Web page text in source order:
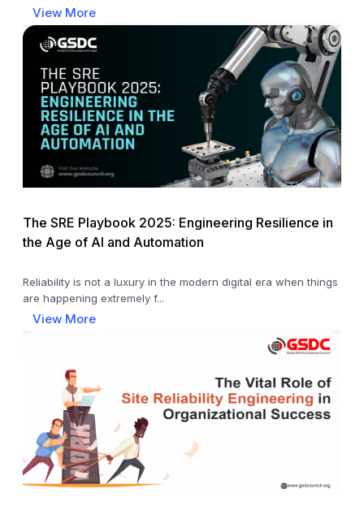
View More
The SRE Playbook 2025: Engineering Resilience in
the Age of AI and Automation
Reliability is not a luxury in the modern digital era when things
are happening extremely f...
View More